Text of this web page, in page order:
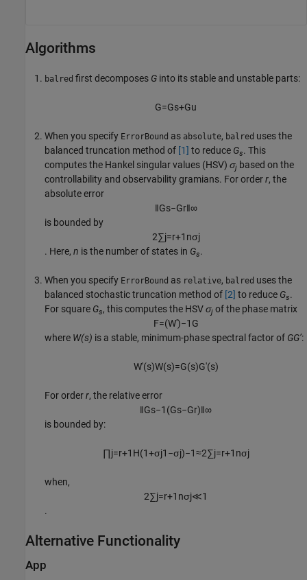
Algorithms
balred first decomposes G into its stable and unstable parts:
G=Gs+Gu
When you specify ErrorBound as absolute, balred uses the
balanced truncation method of [1] to reduce Gs. This
computes the Hankel singular values (HSV) σj based on the
controllability and observability gramians. For orderr, the
absolute error
‖Gs−Gr‖∞
is bounded by
2∑j=r+1 nσj
. Here, n is the number of states in Gs.
When you specify ErrorBound as relative, balred uses the
balanced stochastic truncation method of [2] to reduce Gs.
For square Gs, this computes the HSVσj of the phase matrix
F=(W')−1 G
where W(s) is a stable, minimum-phase spectral factor of GG’:
W'(s)W(s)=G(s)G'(s)
For orderr, the relative error
‖Gs−1 (Gs−Gr)‖∞
is bounded by:
∏j=r+1 H(1+σj1 −σj)−1≈2∑j=r+1 nσj
when,
2∑j=r+1 nσj≪1
.
Alternative Functionality
App